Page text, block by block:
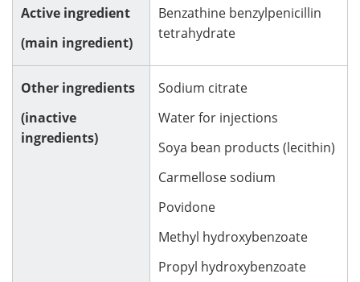
Active ingredient
(main ingredient)
Benzathine benzylpenicillin
tetrahydrate
Other ingredients
(inactive
ingredients)
Sodium citrate
Water for injections
Soya bean products (lecithin)
Carmellose sodium
Povidone
Methyl hydroxybenzoate
Propyl hydroxybenzoate